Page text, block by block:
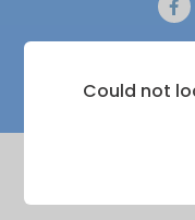
Copyright © 2016 -
Policy
Could not